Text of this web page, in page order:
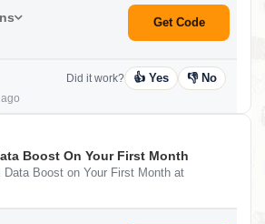
Get Code
Did it work? 👍 Yes 👎 No
Boost On Your First Month
Boost on Your First Month at